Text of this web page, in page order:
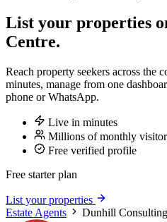
List your properties
Centre.
Reach property seekers across the
minutes, manage from one
phone or WhatsApp.
Live in minutes
Millions of monthly
Free verified profile
Free starter plan
List your properties
Estate Agents
Dunhill